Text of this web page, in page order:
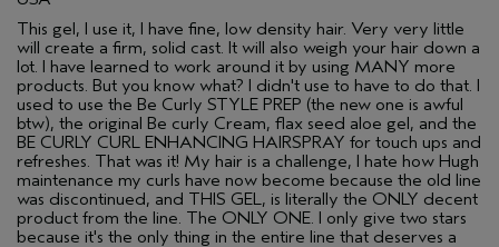
This gel, I use it, I have fine, low density hair. Very very little
will create a firm, solid cast. It will also weigh your hair down a
lot. I have learned to work around it by using MANY more
products. But you know what? I didn't use to have to do that. I
used to use the Be Curly STYLE PREP (the new one is awful
btw), the original Be curly Cream, flax seed aloe gel, and the
BE CURLY CURL ENHANCING HAIRSPRAY for touch ups and
refreshes. That was it! My hair is a challenge, I hate how Hugh
maintenance my curls have now become because the old line
was discontinued, and THIS GEL, is literally the ONLY decent
product from the line. The ONLY ONE. I only give two stars
because it's the only thing in the entire line that deserves a